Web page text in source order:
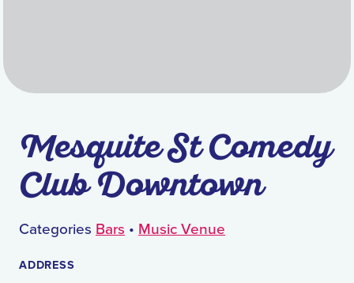
Mesquite St Comedy
Club Downtown
Categories Bars • Music Venue
ADDRESS